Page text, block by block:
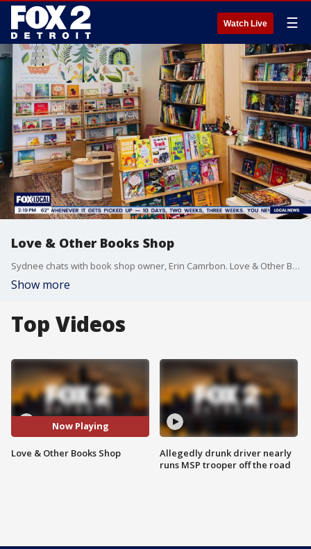
Watch Live ☰
Love & Other Books Shop
Sydnee chats with book shop owner, Erin Camrbon. Love & Other Books is a cute store with books for all age groups located in the heart of Ferndale.
Show more
Top Videos
Now Playing
Love & Other Books Shop
Allegedly drunk driver nearly
runs MSP trooper off the road